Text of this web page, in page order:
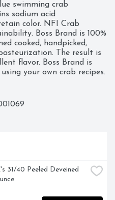
swimming crab
sodium acid
color. NFI Crab
Boss Brand is 100%
cooked, handpicked,
The result is
flavor. Boss Brand is
your own crab recipes.
Product of Indonesia.
31/40 Peeled Deveined